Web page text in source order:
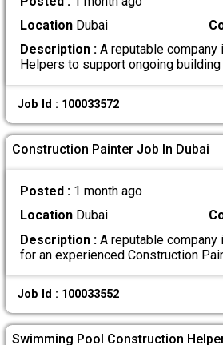
LocationDubai
Description :A reputable company
Helpers to support ongoing
Job Id : 100033572
Construction Painter Job In Dubai
Posted : 1 month ago
LocationDubai
Description :A reputable company
for an experienced Construction
Job Id : 100033552
Swimming Pool Construction